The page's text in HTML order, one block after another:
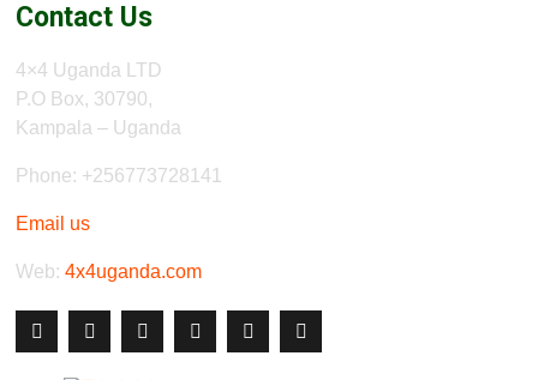
Contact Us
4×4 Uganda LTD
P.O Box, 30790,
Kampala – Uganda
Phone: +256773728141
Email us
Web:4x4uganda.com